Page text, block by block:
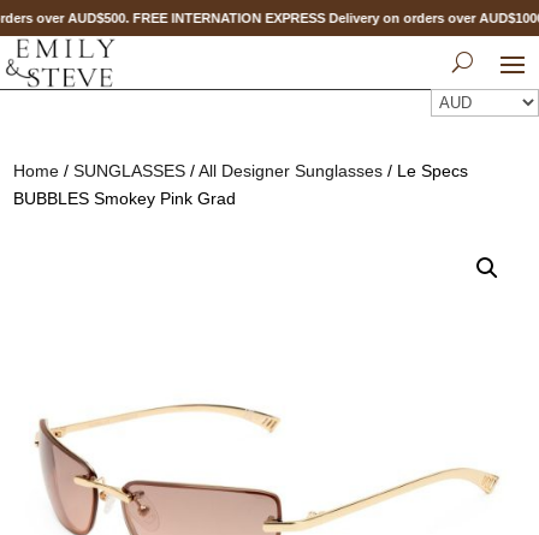
over AUD$500. FREE INTERNATION EXPRESS Delivery on orders over
Home /SUNGLASSES /All Designer Sunglasses / Le Specs
BUBBLES Smokey Pink Grad